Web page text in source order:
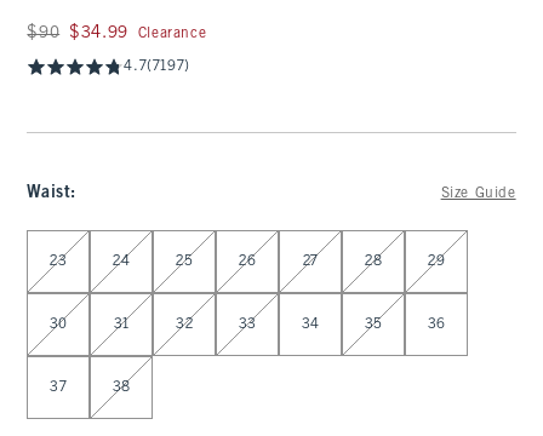
Was $90, now $34.99
$90 $34.99 Clearance
4.7(7197)
Waist: Size Guide
Select Waist
23 24 25 26 27 28 29
30 31 32 33 34 35 36
37 38